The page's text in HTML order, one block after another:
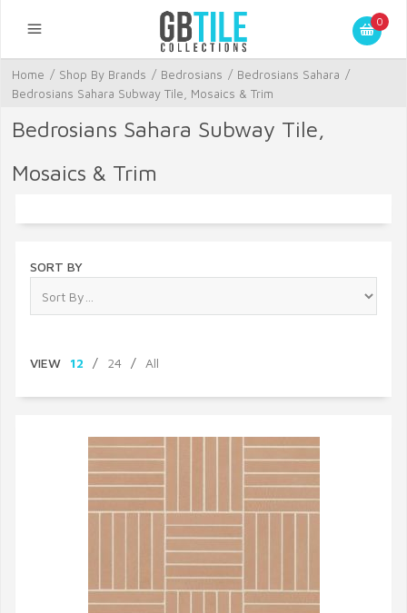
0
Home / Shop By Brands / Bedrosians / Bedrosians Sahara /
Bedrosians Sahara Subway Tile, Mosaics & Trim
Bedrosians Sahara Subway Tile,
Mosaics & Trim
SORT BY
VIEW 12 / 24 / All